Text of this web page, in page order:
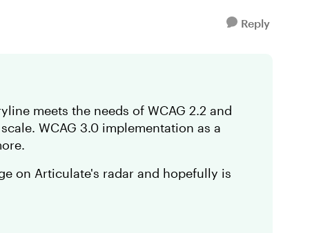
Reply
meets the needs of WCAG 2.2 and
WCAG 3.0 implementation as a
on Articulate's radar and hopefully is